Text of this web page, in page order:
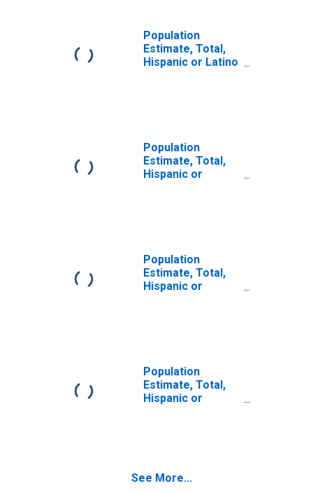
Population
Estimate, Total,
Hispanic or Latino
Population
Estimate, Total,
Hispanic or
Population
Estimate, Total,
Hispanic or
Population
Estimate, Total,
Hispanic or
in Trimble County,
See More...